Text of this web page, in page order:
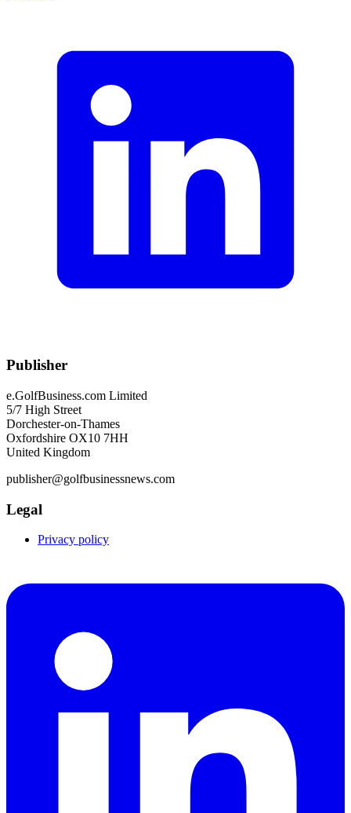
Publisher
e.GolfBusiness.com Limited
5/7 High Street
Dorchester-on-Thames
Oxfordshire OX10 7HH
United Kingdom
publisher@golfbusinessnews.com
Legal
Privacy policy